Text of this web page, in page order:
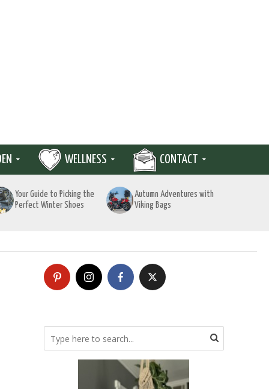
WELLNESS CONTACT
Your Guide to Picking the
Perfect Winter Shoes
Autumn Adventures with
Viking Bags